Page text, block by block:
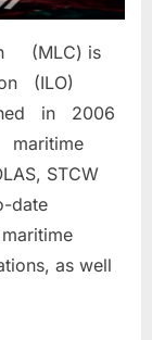
(MLC) is
(ILO)
in 2006
maritime
STCW
date
as well